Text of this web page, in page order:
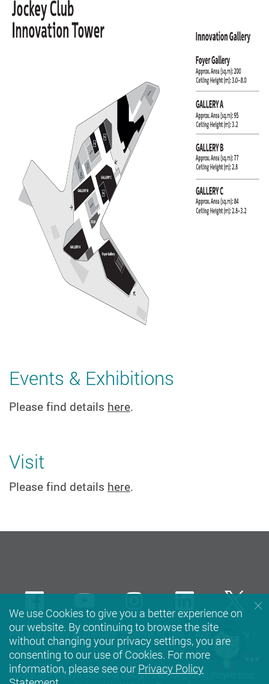
Events & Exhibitions
Please find details here.
Visit
Please find details here.
Privacy Policy Statement Terms of Use
Accessibility
Sitemap
Copyright © 2026 School of Design, The Hong Kong Polytechnic
FacebookYoutubeinstagramLinkedIn
We use Cookies to give you a better experience on
our website. By continuing to browse the site
without changing your privacy settings, you are
consenting to our use of Cookies. For more
information, please see our Privacy Policy